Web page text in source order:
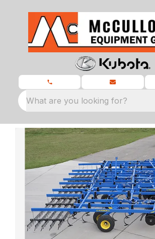
What are you looking for?